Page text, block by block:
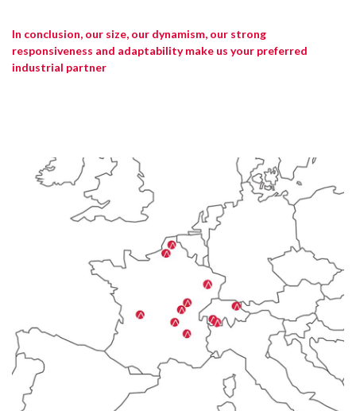
In conclusion, our size, our dynamism, our strong
responsiveness and adaptability make us your preferred
industrial partner